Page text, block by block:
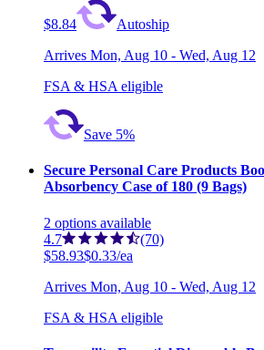
$8.84
Autoship
Arrives Mon, Aug 10 - Wed, Aug 12
FSA & HSA eligible
Save 5%
Secure Personal Care Products
Absorbency Case of 180 (9 Bags)
2 options available
4.7
(70)
$58.93$0.33/ea
Arrives Mon, Aug 10 - Wed, Aug 12
FSA & HSA eligible